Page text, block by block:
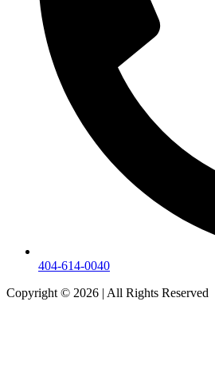
404-614-0040
Copyright © 2026 | All Rights Reserved